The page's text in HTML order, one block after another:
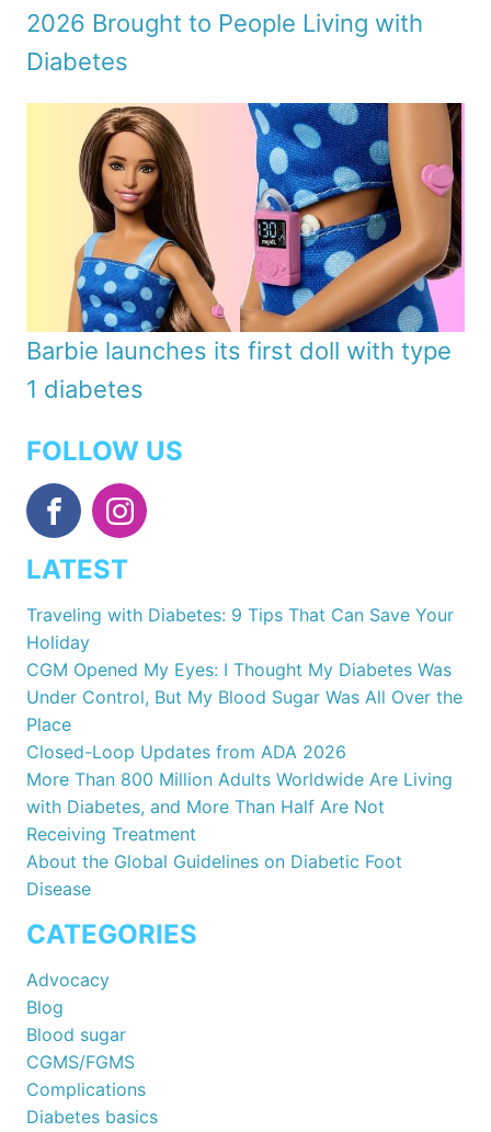
2026 Brought to People Living with
Diabetes
Barbie launches its first doll with type
1 diabetes
FOLLOW US
LATEST
Traveling with Diabetes: 9 Tips That Can Save Your
Holiday
CGM Opened My Eyes: I Thought My Diabetes Was
Under Control, But My Blood Sugar Was All Over the
Place
Closed-Loop Updates from ADA 2026
More Than 800 Million Adults Worldwide Are Living
with Diabetes, and More Than Half Are Not
Receiving Treatment
About the Global Guidelines on Diabetic Foot
Disease
CATEGORIES
Advocacy
Blog
Blood sugar
CGMS/FGMS
Complications
Diabetes basics